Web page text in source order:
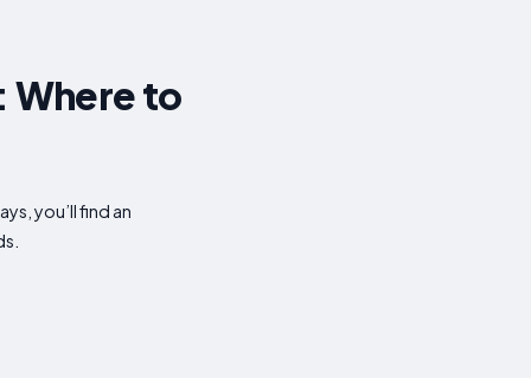
Where to
you’ll find an